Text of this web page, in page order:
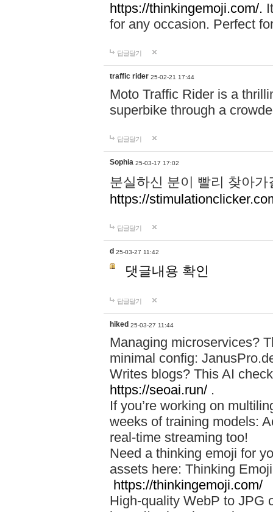
https://thinkingemoji.com/.
for any occasion. Perfect
답글달기
traffic rider 25-02-21 17:44
Moto Traffic Rider is a
superbike through a
답글달기
Sophia 25-03-17 17:02
분실하신 분이 빨리 찾아
https://
답글달기
d 25-03-27 11:42
댓글내용 확인
답글달기
hiked 25-03-27 11:44
Managing microservices?
minimal config:
Writes blogs? This AI
https://seoai.run/ .
If you’re working on
weeks of training models:
real-time streaming too!
Need a thinking emoji for
assets here: Thinking
https://thinkingemoji.com/
High-quality WebP to JPG